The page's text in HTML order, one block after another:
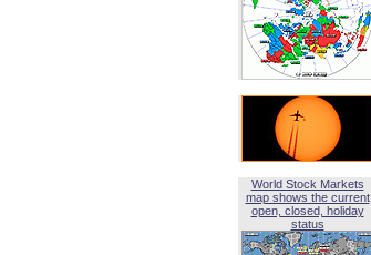
World Stock Markets
map shows the current
open, closed, holiday
status